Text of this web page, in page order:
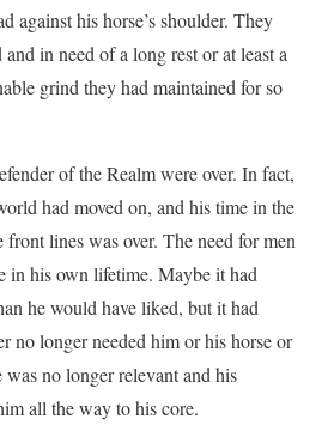
against his horse’s shoulder. They
in need of a long rest or at least a
grind they had maintained for so
of the Realm were over. In fact,
had moved on, and his time in the
lines was over. The need for men
in his own lifetime. Maybe it had
he would have liked, but it had
no longer needed him or his horse or
no longer relevant and his
all the way to his core.